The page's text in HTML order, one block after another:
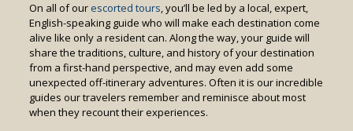
On all of ourescorted tours, you’ll be led by a local, expert,
English-speaking guide who will make each destination come
alive like only a resident can. Along the way, your guide will
share the traditions, culture, and history of your destination
from a first-hand perspective, and may even add some
unexpected off-itinerary adventures. Often it is our incredible
guides our travelers remember and reminisce about most
when they recount their experiences.